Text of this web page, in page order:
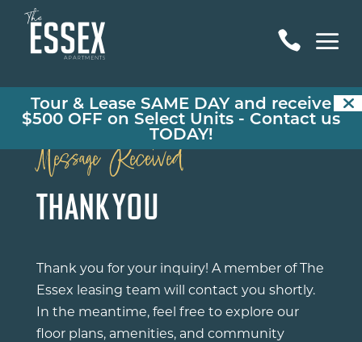
a

Tour & Lease SAME DAY and receive
$500 OFF on Select Units - Contact us
TODAY!
Message Received
THANK YOU
Thank you for your inquiry! A member of The
Essex leasing team will contact you shortly.
In the meantime, feel free to explore our
floor plans, amenities, and community